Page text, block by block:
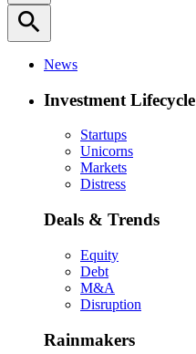
search
News
Investment Lifecycle
Startups
Unicorns
Markets
Distress
Deals & Trends
Equity
Debt
M&A
Disruption
Rainmakers